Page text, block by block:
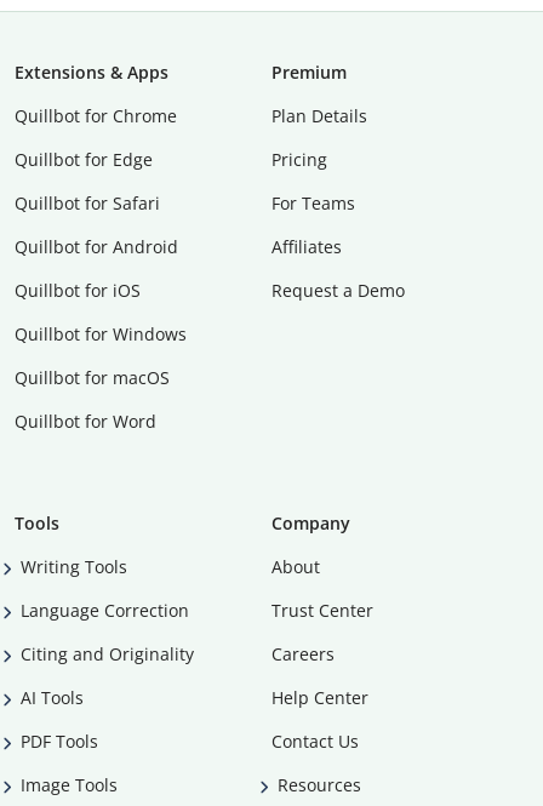
Extensions & Apps
Quillbot for Chrome
Quillbot for Edge
Quillbot for Safari
Quillbot for Android
Quillbot for iOS
Quillbot for Windows
Quillbot for macOS
Quillbot for Word
Premium
Plan Details
Pricing
For Teams
Affiliates
Request a Demo
Tools
Writing Tools
Language Correction
Citing and Originality
AI Tools
PDF Tools
Image Tools
Company
About
Trust Center
Careers
Help Center
Contact Us
Resources